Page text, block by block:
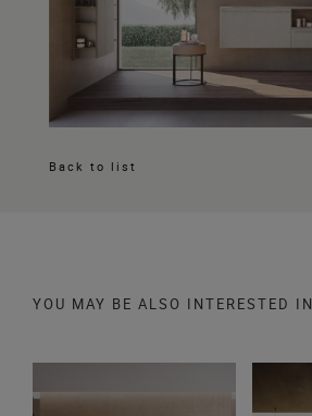
Back to list
YOU MAY BE ALSO INTERESTED IN